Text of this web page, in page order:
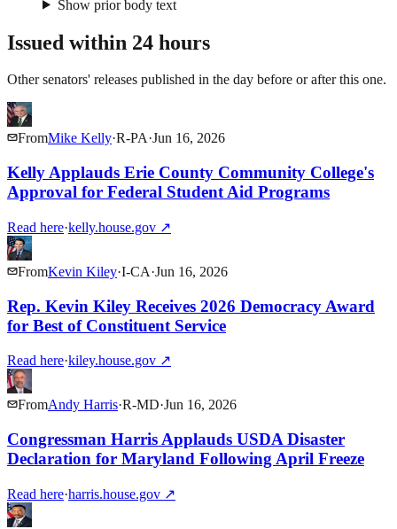
Show prior body text
Issued within 24 hours
Other senators' releases published in the day before or after this one.
FromMike Kelly·R-PA·Jun 16, 2026
Kelly Applauds Erie County Community College's
Approval for Federal Student Aid Programs
Read here·kelly.house.gov ↗
FromKevin Kiley·I-CA·Jun 16, 2026
Rep. Kevin Kiley Receives 2026 Democracy Award
for Best of Constituent Service
Read here·kiley.house.gov ↗
FromAndy Harris·R-MD·Jun 16, 2026
Congressman Harris Applauds USDA Disaster
Declaration for Maryland Following April Freeze
Read here·harris.house.gov ↗